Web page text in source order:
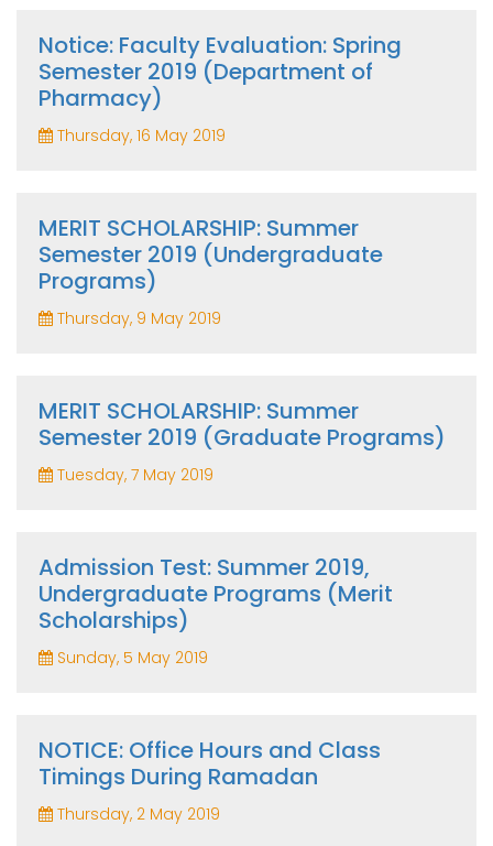
Notice: Faculty Evaluation: Spring
Semester 2019 (Department of
Pharmacy)
Thursday, 16 May 2019
MERIT SCHOLARSHIP: Summer
Semester 2019 (Undergraduate
Programs)
Thursday, 9 May 2019
MERIT SCHOLARSHIP: Summer
Semester 2019 (Graduate Programs)
Tuesday, 7 May 2019
Admission Test: Summer 2019,
Undergraduate Programs (Merit
Scholarships)
Sunday, 5 May 2019
NOTICE: Office Hours and Class
Timings During Ramadan
Thursday, 2 May 2019